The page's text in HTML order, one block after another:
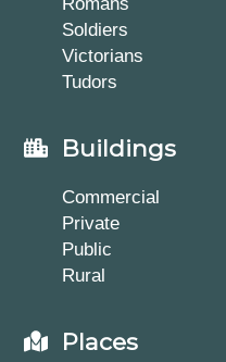
Soldiers
Victorians
Tudors
Buildings
Commercial
Private
Public
Rural
Places